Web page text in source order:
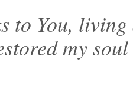
to You,
my